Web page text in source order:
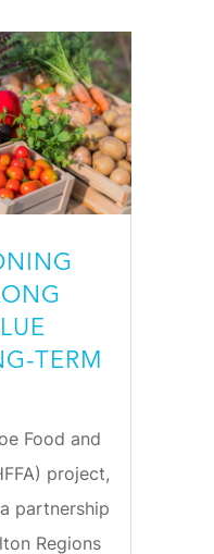
TERM
Food and
project,
partnership
Regions